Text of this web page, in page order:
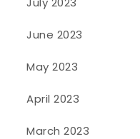
June 2023
May 2023
April 2023
March 2023